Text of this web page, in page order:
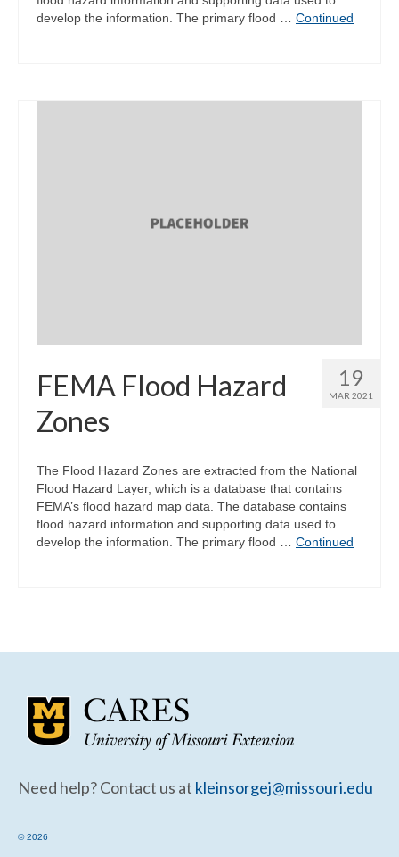
develop the information. The primary flood … Continued
19
MAR 2021
FEMA Flood Hazard
Zones
The Flood Hazard Zones are extracted from the National
Flood Hazard Layer, which is a database that contains
FEMA’s flood hazard map data. The database contains
flood hazard information and supporting data used to
develop the information. The primary flood … Continued
Need help? Contact us at kleinsorgej@missouri.edu
© 2026